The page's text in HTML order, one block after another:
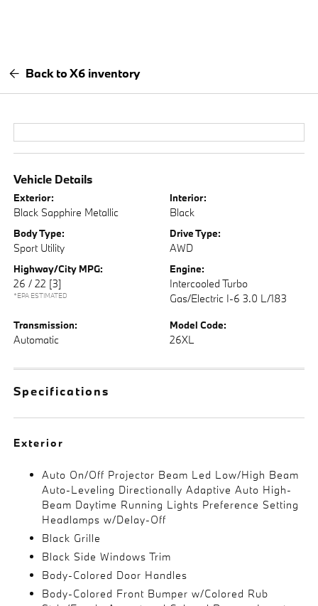
Back to X6 inventory
Vehicle Details
Exterior:
Black Sapphire Metallic
Interior:
Black
Body Type:
Sport Utility
Drive Type:
AWD
Highway/City MPG:
26 / 22 [3]
*EPA ESTIMATED
Engine:
Intercooled Turbo
Gas/Electric I-6 3.0 L/183
Transmission:
Automatic
Model Code:
26XL
Specifications
Exterior
Auto On/Off Projector Beam Led Low/High Beam
Auto-Leveling Directionally Adaptive Auto High-
Beam Daytime Running Lights Preference Setting
Headlamps w/Delay-Off
Black Grille
Black Side Windows Trim
Body-Colored Door Handles
Body-Colored Front Bumper w/Colored Rub